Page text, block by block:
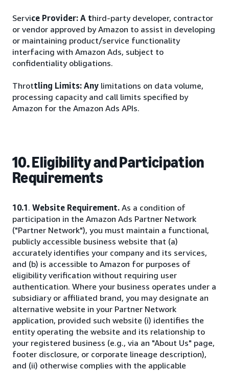
Service Provider: A third-party developer, contractor
or vendor approved by Amazon to assist in developing
or maintaining product/service functionality
interfacing with Amazon Ads, subject to
confidentiality obligations.
Throttling Limits: Any limitations on data volume,
processing capacity and call limits specified by
Amazon for the Amazon Ads APIs.
10. Eligibility and Participation
Requirements
10.1. Website Requirement. As a condition of
participation in the Amazon Ads Partner Network
("Partner Network"), you must maintain a functional,
publicly accessible business website that (a)
accurately identifies your company and its services,
and (b) is accessible to Amazon for purposes of
eligibility verification without requiring user
authentication. Where your business operates under a
subsidiary or affiliated brand, you may designate an
alternative website in your Partner Network
application, provided such website (i) identifies the
entity operating the website and its relationship to
your registered business (e.g., via an "About Us" page,
footer disclosure, or corporate lineage description),
and (ii) otherwise complies with the applicable